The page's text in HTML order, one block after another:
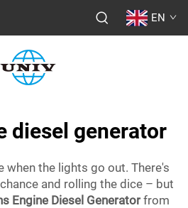
EN
diesel generator
when the lights go out. There's
and rolling the dice – but
Engine Diesel Generatorfrom